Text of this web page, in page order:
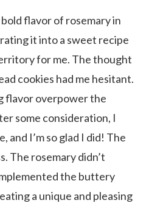
flavor of rosemary in
it into a sweet recipe
for me. The thought
cookies had me hesitant.
flavor overpower the
some consideration, I
and I’m so glad I did! The
The rosemary didn’t
the buttery
a unique and pleasing